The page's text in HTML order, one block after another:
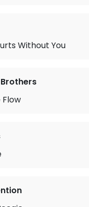
Without You
Flow